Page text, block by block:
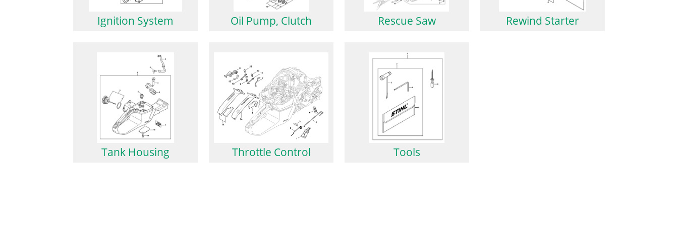
Ignition System Oil Pump, Clutch Rescue Saw Rewind Starter
Tank Housing Throttle Control Tools